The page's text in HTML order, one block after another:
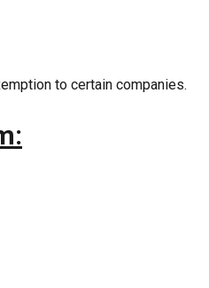
to certain companies.